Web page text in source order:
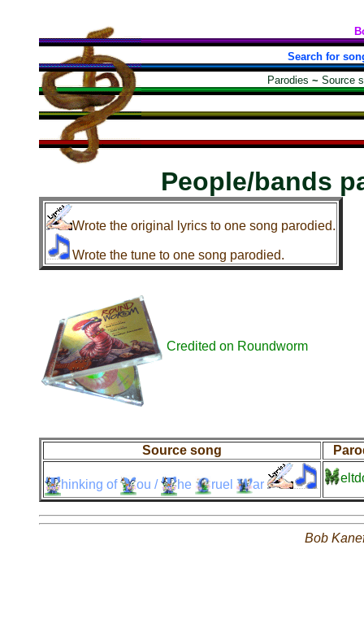
Search for
Parodies ~ Source
People/bands
Wrote the original lyrics to one song parodied.
Wrote the tune to one song parodied.
Credited on Roundworm
Source song
hinking of ou / he ruel ar
Bob